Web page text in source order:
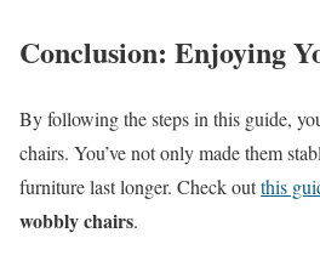
Conclusion: Enjoying
By following the steps in this guide,
chairs. You’ve not only made them
furniture last longer. Check outthis
wobbly chairs.